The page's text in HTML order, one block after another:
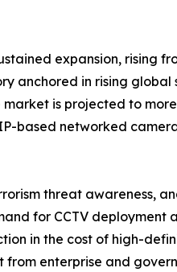
expansion, rising
anchored in rising
is projected to
based networked
threat awareness,
for CCTV
in the cost of high-
enterprise and